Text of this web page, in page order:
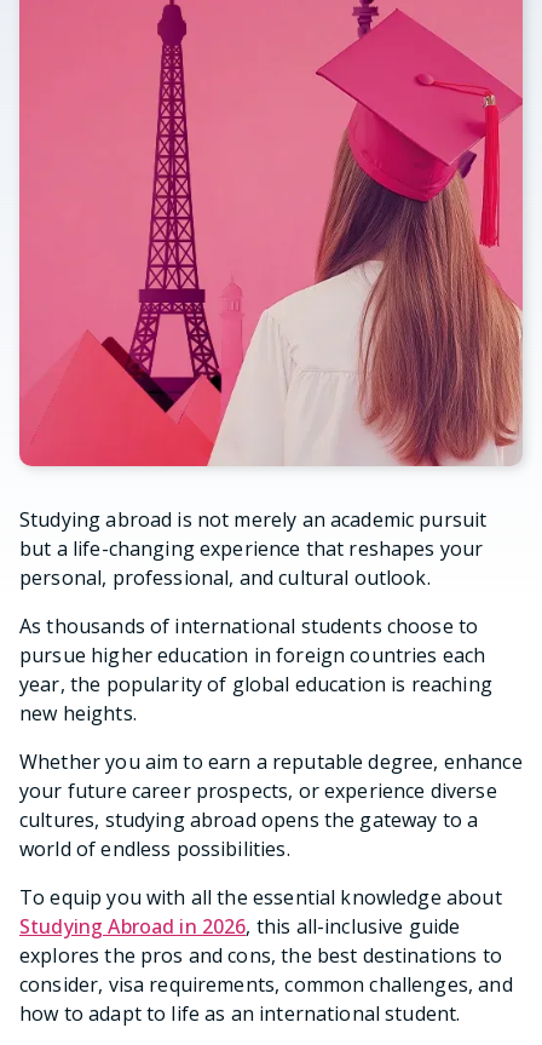
Studying abroad is not merely an academic pursuit
but a life-changing experience that reshapes your
personal, professional, and cultural outlook.
As thousands of international students choose to
pursue higher education in foreign countries each
year, the popularity of global education is reaching
new heights.
Whether you aim to earn a reputable degree, enhance
your future career prospects, or experience diverse
cultures, studying abroad opens the gateway to a
world of endless possibilities.
To equip you with all the essential knowledge about
Studying Abroad in 2026, this all-inclusive guide
explores the pros and cons, the best destinations to
consider, visa requirements, common challenges, and
how to adapt to life as an international student.